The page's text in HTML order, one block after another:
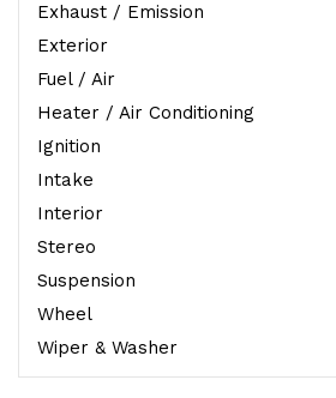
Exhaust / Emission
Exterior
Fuel / Air
Heater / Air Conditioning
Ignition
Intake
Interior
Stereo
Suspension
Wheel
Wiper & Washer